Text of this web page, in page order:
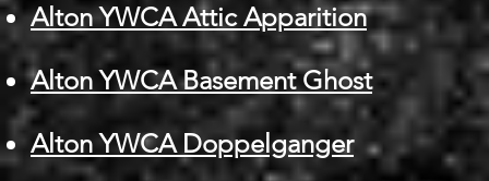
Alton YWCA Attic Apparition
Alton YWCA Basement Ghost
Alton YWCA Doppelganger